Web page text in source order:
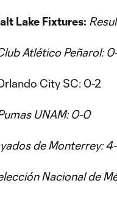
Lake Fixtures:
Atlético Peñarol:
City SC: 0-2
UNAM: 0-0
de Monterrey:
Nacional de